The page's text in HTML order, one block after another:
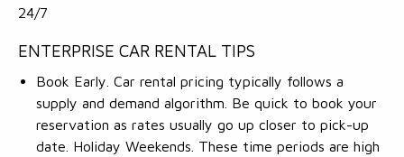
24/7
ENTERPRISE CAR RENTAL TIPS
Book Early. Car rental pricing typically follows a
supply and demand algorithm. Be quick to book your
reservation as rates usually go up closer to pick-up
date. Holiday Weekends. These time periods are high